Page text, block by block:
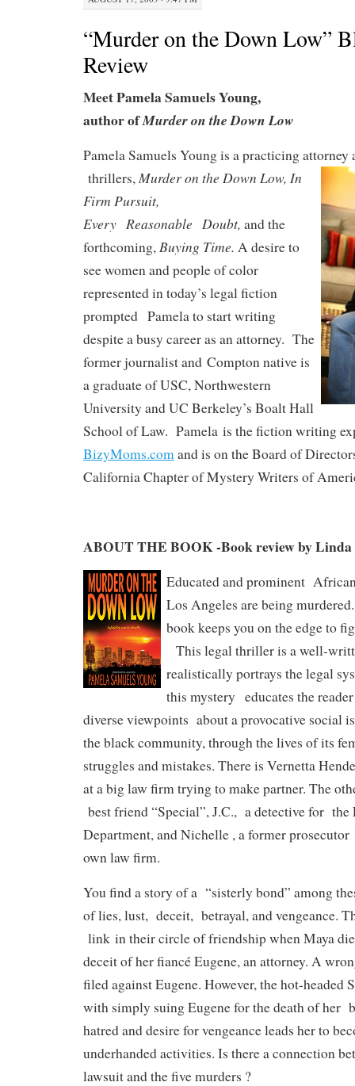
“Murder on the Down Low”
Review
Meet Pamela Samuels Young,
author ofMurder on the Down Low
Pamela Samuels Young is a practicing
thrillers,Murder on the Down Low, In
Firm Pursuit,
Every Reasonable Doubt, and the
forthcoming,Buying Time. A desire to
see women and people of color
represented in today’s legal fiction
prompted Pamela to start writing
despite a busy career as an attorney. The
former journalist and Compton native is
a graduate of USC, Northwestern
University and UC Berkeley’s Boalt Hall
School of Law. Pamela is the fiction writing
BizyMoms.comand is on the Board of
California Chapter of Mystery Writers of
ABOUT THE BOOK -Book review by Linda
Educated and prominent
Los Angeles are being
book keeps you on the edge to
This legal thriller is a well-
realistically portrays the legal
this mystery educates the
diverse viewpoints about a provocative social
the black community, through the lives of its
struggles and mistakes. There is Vernetta
at a big law firm trying to make partner. The
best friend “Special”, J.C., a detective for the
Department, and Nichelle , a former
own law firm.
You find a story of a “sisterly bond” among
of lies, lust, deceit, betrayal, and vengeance.
link in their circle of friendship when Maya
deceit of her fiancé Eugene, an attorney. A
filed against Eugene. However, the hot-headed
with simply suing Eugene for the death of her
hatred and desire for vengeance leads her to
underhanded activities. Is there a connection
lawsuit and the five murders ?